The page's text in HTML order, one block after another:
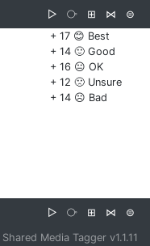
▷ ⧂ ⊞ ⋈
⊜
+ 17 😊 Best
+ 14 🙂 Good
+ 16 😐 OK
+ 12 🙁 Unsure
+ 14 ☹️ Bad
▷ ⧂ ⊞ ⋈ ⊜
Shared Media Tagger v1.1.11